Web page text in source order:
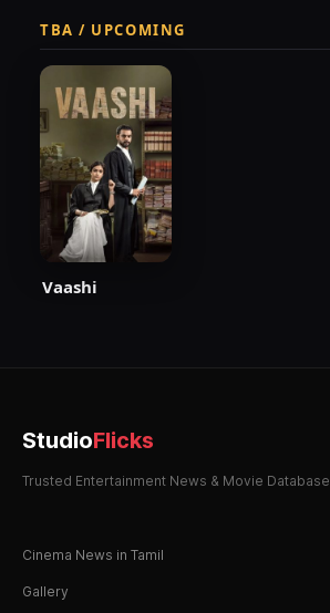
TBA / UPCOMING
Vaashi
StudioFlicks
Trusted Entertainment News & Movie Database
Cinema News in Tamil
Gallery